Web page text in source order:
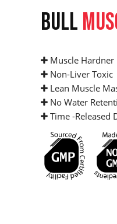
BULL
Muscle Hardner
Non-Liver Toxic
Lean Muscle
No Water
Time -Released